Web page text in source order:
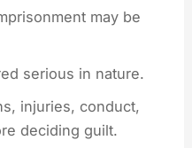
may be
serious in nature.
injuries, conduct,
deciding guilt.